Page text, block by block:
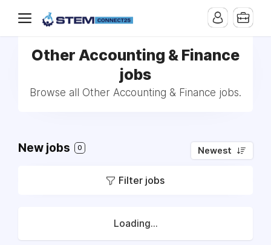
Other Accounting & Finance
jobs
Browse all Other Accounting & Finance jobs.
New jobs 0 Newest
Filter jobs
Loading...